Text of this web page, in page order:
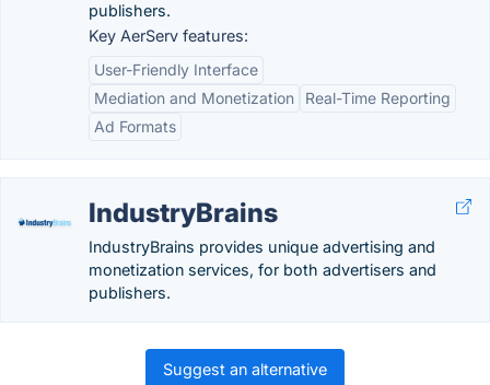
publishers.
Key AerServ features:
User-Friendly Interface
Mediation and Monetization
Real-Time Reporting
Ad Formats
IndustryBrains
IndustryBrains provides unique advertising and
monetization services, for both advertisers and
publishers.
Suggest an alternative